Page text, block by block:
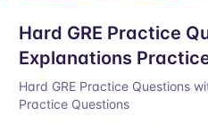
Hard GRE Practice
Explanations
Hard GRE Practice Questions
Practice Questions